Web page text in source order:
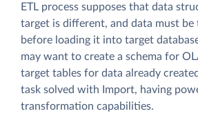
ETL process supposes that data
target is different, and data must be
before loading it into target
may want to create a schema for
target tables for data already
task solved with Import, having
transformation capabilities.